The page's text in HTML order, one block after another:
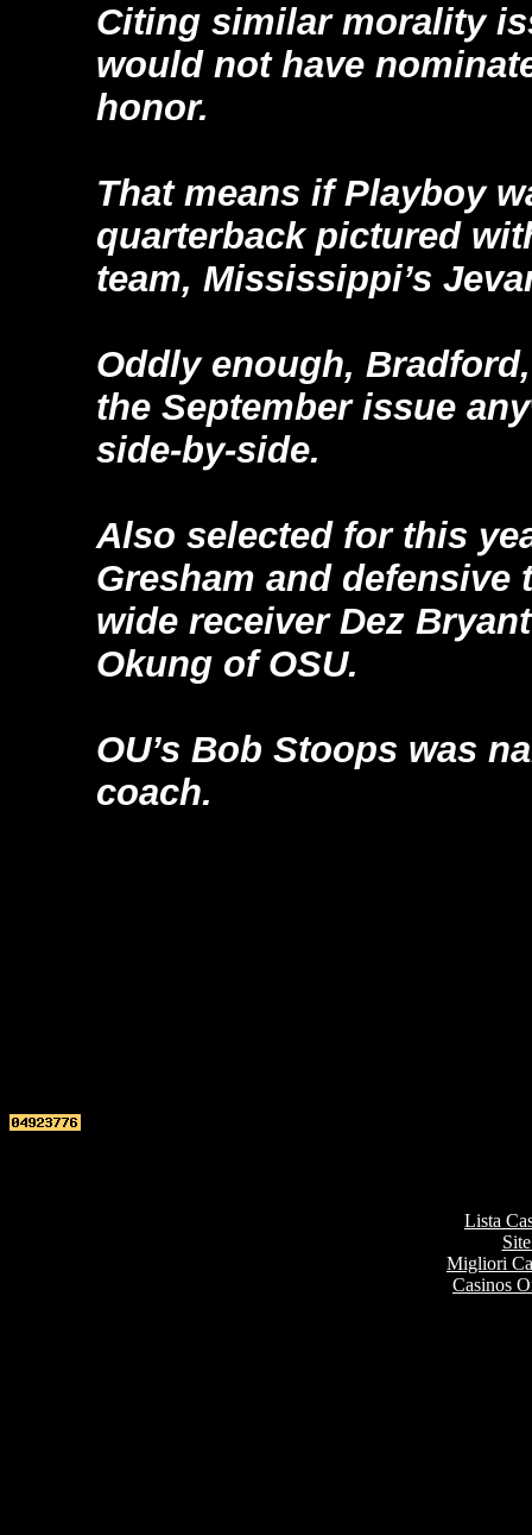
Citing similar morality
would not have
honor.
That means if Playboy
quarterback pictured
team, Mississippi’s
Oddly enough,
the September issue
side-by-side.
Also selected for this
Gresham and defensive
wide receiver Dez
Okung of OSU.
OU’s Bob Stoops was
coach.
Lista
Migliori
Casinos